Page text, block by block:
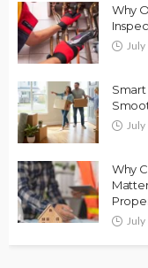
Why
Smart
Why